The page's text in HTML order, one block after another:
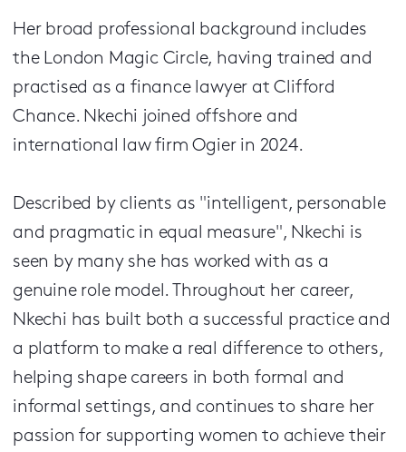
Her broad professional background includes
the London Magic Circle, having trained and
practised as a finance lawyer at Clifford
Chance. Nkechi joined offshore and
international law firm Ogier in 2024.
Described by clients as "intelligent, personable
and pragmatic in equal measure", Nkechi is
seen by many she has worked with as a
genuine role model. Throughout her career,
Nkechi has built both a successful practice and
a platform to make a real difference to others,
helping shape careers in both formal and
informal settings, and continues to share her
passion for supporting women to achieve their